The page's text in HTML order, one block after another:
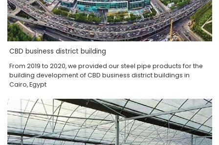
CBD business district building
From 2019 to 2020, we provided our steel pipe products for the
building development of CBD business district buildings in
Cairo, Egypt